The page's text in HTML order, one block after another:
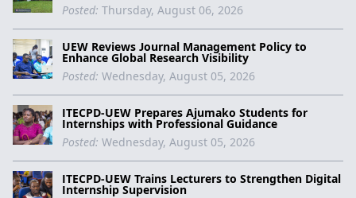
Posted: Thursday, August 06, 2026
UEW Reviews Journal Management Policy to
Enhance Global Research Visibility
Posted: Wednesday, August 05, 2026
ITECPD-UEW Prepares Ajumako Students for
Internships with Professional Guidance
Posted: Wednesday, August 05, 2026
ITECPD-UEW Trains Lecturers to Strengthen Digital
Internship Supervision